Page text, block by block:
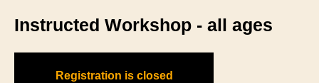
Instructed Workshop - all ages
Registration is closed